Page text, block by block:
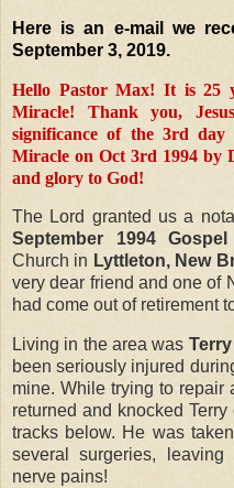
Here is an e-mail we
September 3, 2019.
Hello Pastor Max! It is 25
Miracle! Thank you,
significance of the 3rd
Miracle on Oct 3rd 1994 by
and glory to God!
The Lord granted us a
September 1994
Church in Lyttleton, New
very dear friend and one of
had come out of retirement
Living in the area was
been seriously injured
mine. While trying to repair
returned and knocked
tracks below. He was
several surgeries,
nerve pains!